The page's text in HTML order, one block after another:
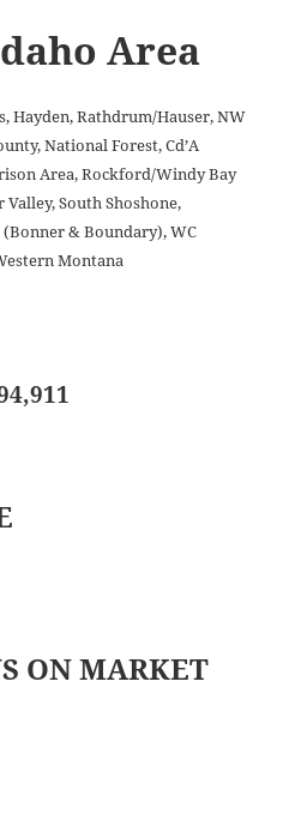
Area
Hayden, Rathdrum/Hauser, NW
National Forest, Cd’A
Area, Rockford/Windy Bay
Valley, South Shoshone,
& Boundary), WC
Montana
ON MARKET